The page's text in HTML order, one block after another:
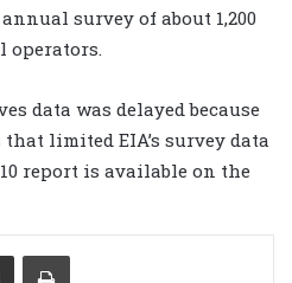
survey of about 1,200
operators.
data was delayed because
limited EIA’s survey data
report is available on the